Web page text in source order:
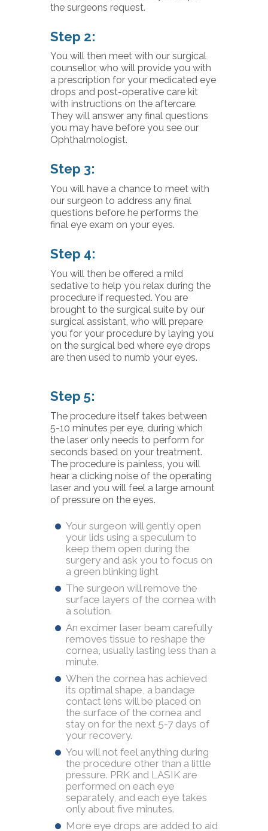
the surgeons request.
Step 2:
You will then meet with our surgical
counsellor, who will provide you with
a prescription for your medicated eye
drops and post-operative care kit
with instructions on the aftercare.
They will answer any final questions
you may have before you see our
Ophthalmologist.
Step 3:
You will have a chance to meet with
our surgeon to address any final
questions before he performs the
final eye exam on your eyes.
Step 4:
You will then be offered a mild
sedative to help you relax during the
procedure if requested. You are
brought to the surgical suite by our
surgical assistant, who will prepare
you for your procedure by laying you
on the surgical bed where eye drops
are then used to numb your eyes.
Step 5:
The procedure itself takes between
5-10 minutes per eye, during which
the laser only needs to perform for
seconds based on your treatment.
The procedure is painless, you will
hear a clicking noise of the operating
laser and you will feel a large amount
of pressure on the eyes.
Your surgeon will gently open
your lids using a speculum to
keep them open during the
surgery and ask you to focus on
a green blinking light
The surgeon will remove the
surface layers of the cornea with
a solution.
An excimer laser beam carefully
removes tissue to reshape the
cornea, usually lasting less than a
minute.
When the cornea has achieved
its optimal shape, a bandage
contact lens will be placed on
the surface of the cornea and
stay on for the next 5-7 days of
your recovery.
You will not feel anything during
the procedure other than a little
pressure. PRK and LASIK are
performed on each eye
separately, and each eye takes
only about five minutes.
More eye drops are added to aid